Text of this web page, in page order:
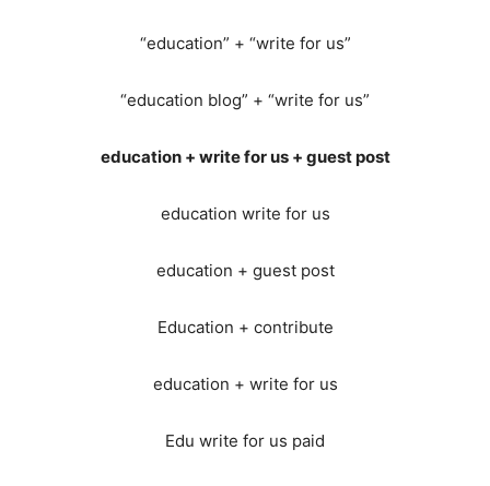
“education” + “write for us”
“education blog” + “write for us”
education + write for us + guest post
education write for us
education + guest post
Education + contribute
education + write for us
Edu write for us paid